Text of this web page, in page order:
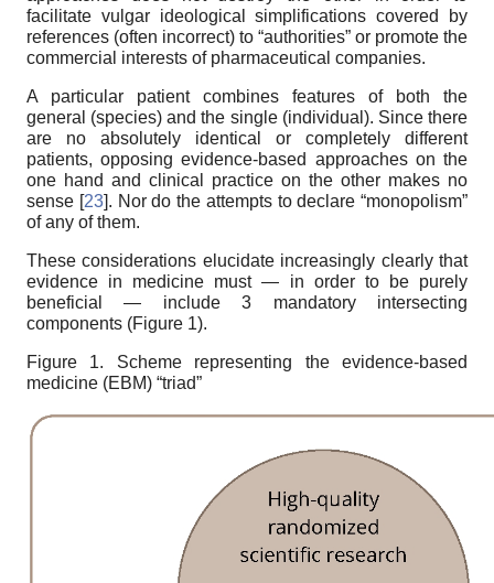
facilitate vulgar ideological simplifications covered by
references (often incorrect) to “authorities” or promote the
commercial interests of pharmaceutical companies.
A particular patient combines features of both the
general (species) and the single (individual). Since there
are no absolutely identical or completely different
patients, opposing evidence-based approaches on the
one hand and clinical practice on the other makes no
sense [23]. Nor do the attempts to declare “monopolism”
of any of them.
These considerations elucidate increasingly clearly that
evidence in medicine must — in order to be purely
beneficial — include 3 mandatory intersecting
components (Figure 1).
Figure 1. Scheme representing the evidence-based
medicine (EBM) “triad”